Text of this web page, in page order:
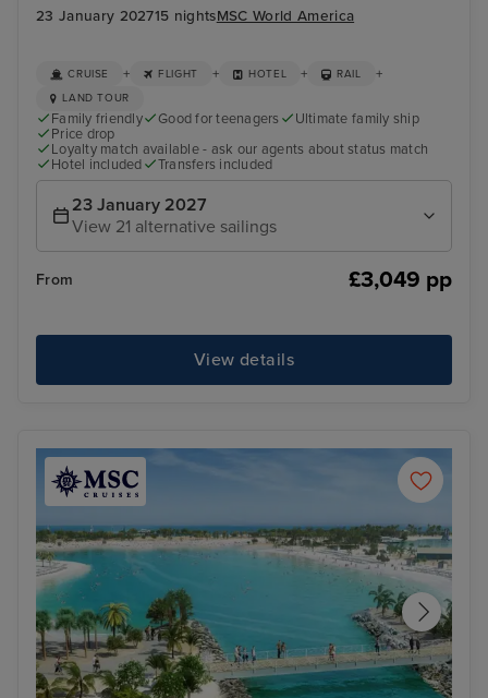
23 January 202715 nightsMSC World America
CRUISE + FLIGHT + HOTEL + RAIL +
LAND TOUR
Family friendly Good for teenagers
Ultimate family ship
Price drop
Loyalty match available - ask our agents about status match
Hotel included
Transfers included
23 January 2027
View 21 alternative sailings
From £3,049 pp
View details